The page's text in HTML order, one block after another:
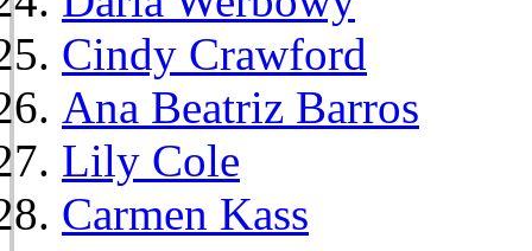
Cindy Crawford
Ana Beatriz Barros
Lily Cole
Carmen Kass